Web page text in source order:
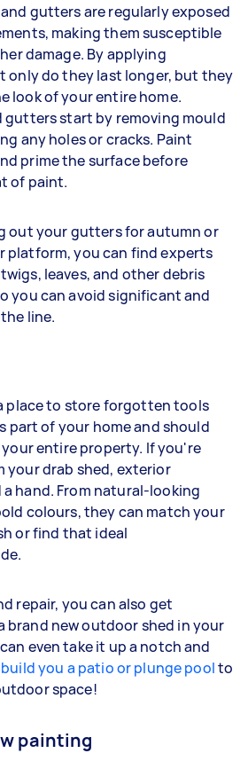
gutters are regularly exposed
making them susceptible
damage. By applying
only do they last longer, but they
look of your entire home.
gutters start by removing mould
any holes or cracks. Paint
prime the surface before
of paint.
out your gutters for autumn or
platform, you can find experts
leaves, and other debris
you can avoid significant and
line.
place to store forgotten tools
part of your home and should
entire property. If you're
your drab shed, exterior
hand. From natural-looking
colours, they can match your
or find that ideal
repair, you can also get
brand new outdoor shed in your
even take it up a notch and
you a patio or plunge poolto
space!
painting